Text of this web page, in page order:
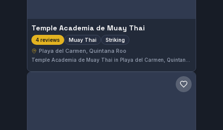
Temple Academia de Muay Thai
4 reviews Muay Thai Striking
Playa del Carmen, Quintana Roo
Save gym